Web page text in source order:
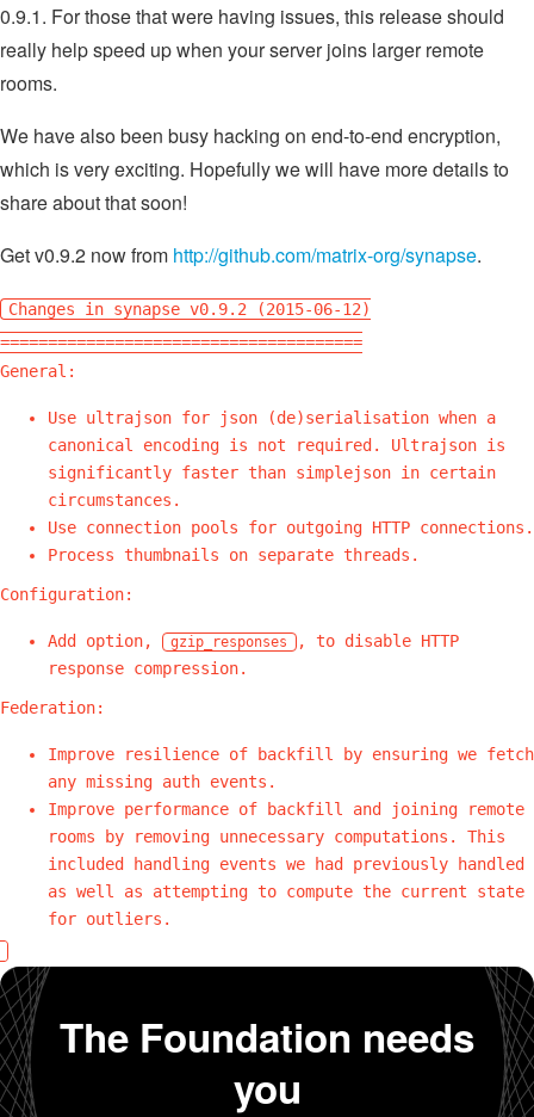
0.9.1. For those that were having issues, this release should
really help speed up when your server joins larger remote
rooms.
We have also been busy hacking on end-to-end encryption,
which is very exciting. Hopefully we will have more details to
share about that soon!
Get v0.9.2 now from http://github.com/matrix-org/synapse.
Changes in synapse v0.9.2 (2015-06-12)
======================================
General:
Use ultrajson for json (de)serialisation when a
canonical encoding is not required. Ultrajson is
significantly faster than simplejson in certain
circumstances.
Use connection pools for outgoing HTTP connections.
Process thumbnails on separate threads.
Configuration:
Add option, gzip_responses
, to disable HTTP
response compression.
Federation:
Improve resilience of backfill by ensuring we fetch
any missing auth events.
Improve performance of backfill and joining remote
rooms by removing unnecessary computations. This
included handling events we had previously handled
as well as attempting to compute the current state
for outliers.
The Foundation needs
you